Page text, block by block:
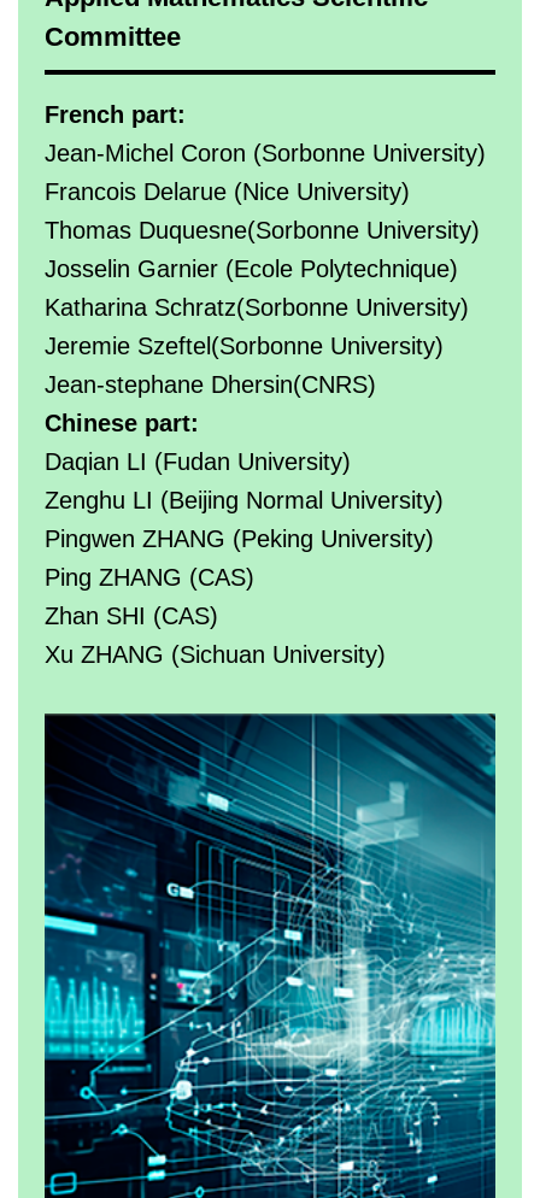
Committee
French part:
Jean-Michel Coron (Sorbonne University)
Francois Delarue (Nice University)
Thomas Duquesne(Sorbonne University)
Josselin Garnier (Ecole Polytechnique)
Katharina Schratz(Sorbonne University)
Jeremie Szeftel(Sorbonne University)
Jean-stephane Dhersin(CNRS)
Chinese part:
Daqian LI (Fudan University)
Zenghu LI (Beijing Normal University)
Pingwen ZHANG (Peking University)
Ping ZHANG (CAS)
Zhan SHI (CAS)
Xu ZHANG (Sichuan University)